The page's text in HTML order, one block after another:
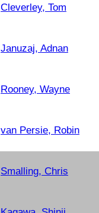
Cleverley, Tom
Januzaj, Adnan
Rooney, Wayne
van Persie, Robin
Smalling, Chris